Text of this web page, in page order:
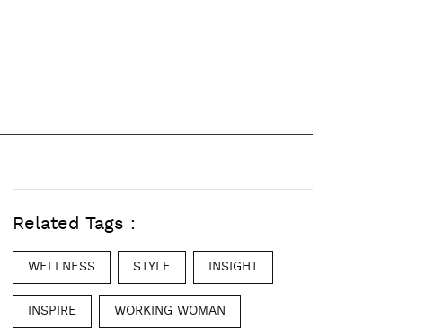
Related Tags :
WELLNESS STYLE INSIGHT
INSPIRE WORKING WOMAN